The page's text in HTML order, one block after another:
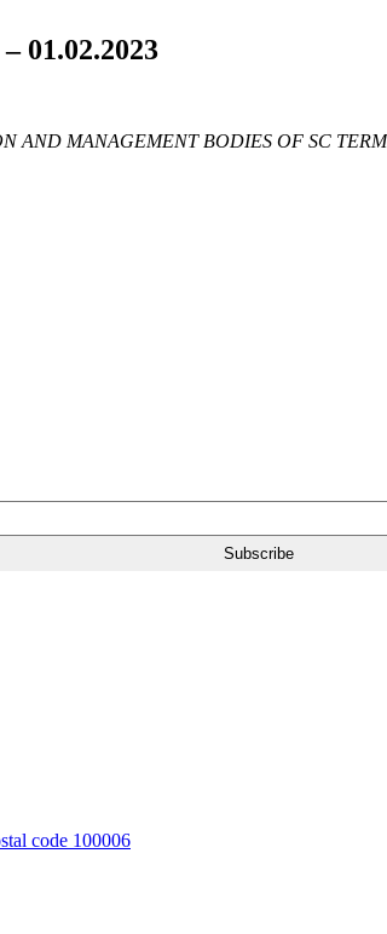
01.02.2023
AND MANAGEMENT BODIES OF SC
code 100006